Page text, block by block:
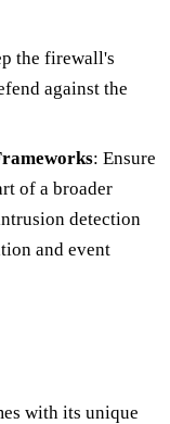
the firewall's
against the
: Ensure
of a broader
detection
and event
with its unique